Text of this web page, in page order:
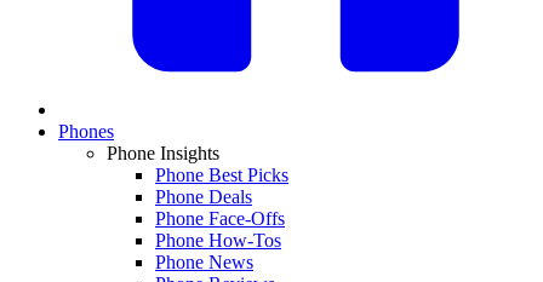
Phones
Phone Insights
Phone Best Picks
Phone Deals
Phone Face-Offs
Phone How-Tos
Phone News